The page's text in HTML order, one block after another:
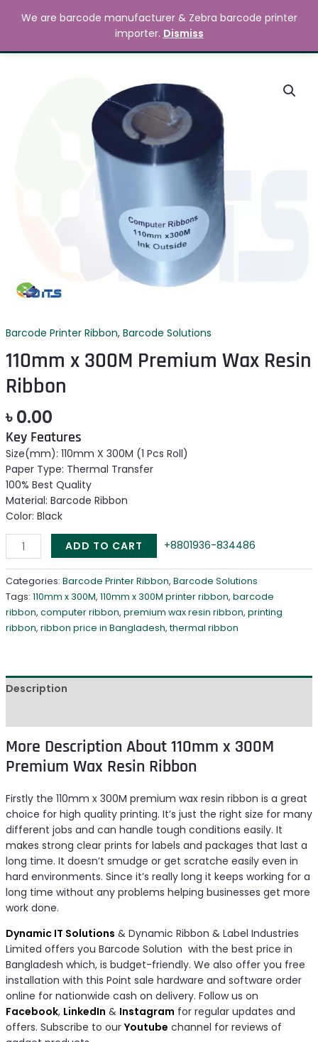
MAIN
Search 0.00
Barcode Printer Ribbon, Barcode Solutions
110mm x 300M Premium Wax Resin
Ribbon
৳0.00
Key Features
Size(mm): 110mm X 300M (1 Pcs Roll)
Paper Type: Thermal Transfer
100% Best Quality
Material: Barcode Ribbon
Color: Black
ADD TO CART +8801936-834486
Categories: Barcode Printer Ribbon, Barcode Solutions
Tags: 110mm x 300M, 110mm x 300M printer ribbon, barcode
ribbon, computer ribbon, premium wax resin ribbon, printing
ribbon, ribbon price in Bangladesh, thermal ribbon
Description
More Description About 110mm x 300M
Premium Wax Resin Ribbon
Firstly the 110mm x 300M premium wax resin ribbon is a great
choice for high quality printing. It’s just the right size for many
different jobs and can handle tough conditions easily. It
makes strong clear prints for labels and packages that last a
long time. It doesn’t smudge or get scratche easily even in
hard environments. Since it’s really long it keeps working for a
long time without any problems helping businesses get more
work done.
Dynamic IT Solutions & Dynamic Ribbon & Label Industries
Limited offers you Barcode Solution with the best price in
Bangladesh which, is budget-friendly. We also offer you free
installation with this Point sale hardware and software order
online for nationwide cash on delivery. Follow us on
Facebook, LinkedIn & Instagram for regular updates and
offers. Subscribe to ourYoutube channel for reviews of
We are barcode manufacturer & Zebra barcode printer
importer. Dismiss